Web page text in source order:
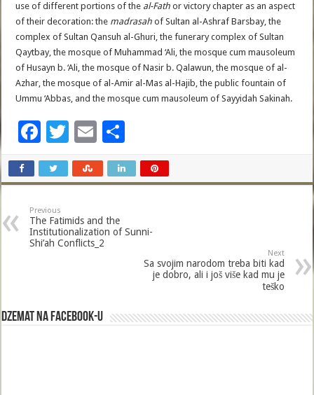
use of different portions of the al-Fath or victory chapter as an aspect
of their decoration: the madrasah of Sultan al-Ashraf Barsbay, the
complex of Sultan Qansuh al-Ghuri, the funerary complex of Sultan
Qaytbay, the mosque of Muhammad ‘Ali, the mosque cum mausoleum
of Husayn b. ‘Ali, the mosque of Nasir b. Qalawun, the mosque of al-
Azhar, the mosque of al-Amir al-Mas al-Hajib, the public fountain of
Ummu ‘Abbas, and the mosque cum mausoleum of Sayyidah Sakinah.
F
ac
e
o
o
T
wi
tt
E
m
ai
h
ar
Previous
The Fatimids and the
Institutionalization of Sunni-
Shi’ah Conflicts_2
Next
Sa svojim narodom treba biti kad
je dobro, ali i još više kad mu je
teško
Dzemat na Facebook-u